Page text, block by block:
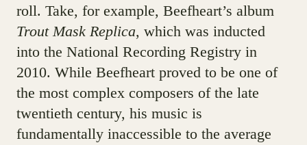
roll. Take, for example, Beefheart’s album
Trout Mask Replica, which was inducted
into the National Recording Registry in
2010. While Beefheart proved to be one of
the most complex composers of the late
twentieth century, his music is
fundamentally inaccessible to the average